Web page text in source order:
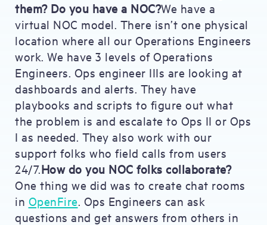
them? Do you have a NOC?We have a
virtual NOC model. There isn’t one physical
location where all our Operations Engineers
work. We have 3 levels of Operations
Engineers. Ops engineer IIIs are looking at
dashboards and alerts. They have
playbooks and scripts to figure out what
the problem is and escalate to Ops II or Ops
I as needed. They also work with our
support folks who field calls from users
24/7.How do you NOC folks collaborate?
One thing we did was to create chat rooms
in OpenFire. Ops Engineers can ask
questions and get answers from others in